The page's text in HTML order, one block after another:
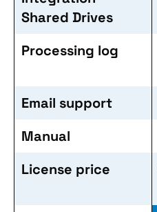
Shared Drives
Processing log
Email support
Manual
License price